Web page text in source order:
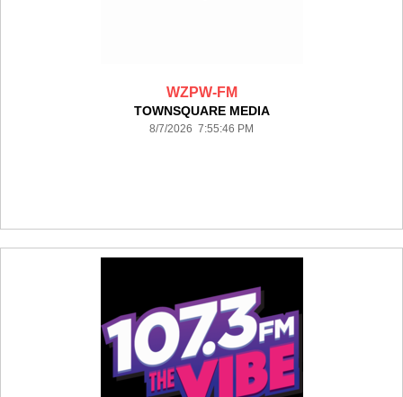
WZPW-FM
TOWNSQUARE MEDIA
8/7/2026 7:55:46 PM